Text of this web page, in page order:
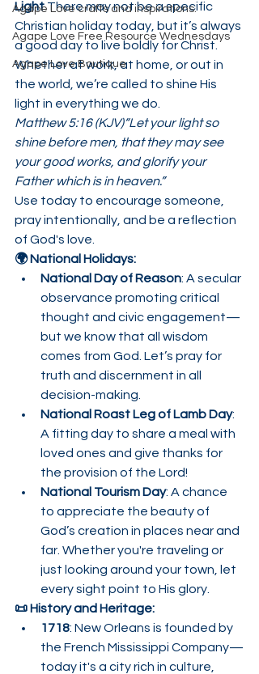
Agape Love crafts and inspirations.
Agape Love Free Resource Wednesdays
Agape Love Boutique
Light There may not be a specific
Christian holiday today, but it’s always
a good day to live boldly for Christ.
Whether at work, at home, or out in
the world, we’re called to shine His
light in everything we do.
Matthew 5:16 (KJV)“Let your light so
shine before men, that they may see
your good works, and glorify your
Father which is in heaven.”
Use today to encourage someone,
pray intentionally, and be a reflection
of God's love.
🌍 National Holidays:
National Day of Reason: A secular
observance promoting critical
thought and civic engagement—
but we know that all wisdom
comes from God. Let’s pray for
truth and discernment in all
decision-making.
National Roast Leg of Lamb Day:
A fitting day to share a meal with
loved ones and give thanks for
the provision of the Lord!
National Tourism Day: A chance
to appreciate the beauty of
God’s creation in places near and
far. Whether you're traveling or
just looking around your town, let
every sight point to His glory.
📜 History and Heritage:
1718: New Orleans is founded by
the French Mississippi Company—
today it's a city rich in culture,